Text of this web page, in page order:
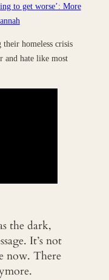
to get worse’: More
their homeless crisis
and hate like most
the dark,
It’s not
now. There